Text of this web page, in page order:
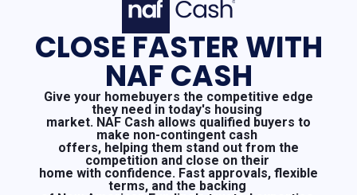
CLOSE FASTER WITH
NAF CASH
Give your homebuyers the competitive edge
they need in today's housing
market. NAF Cash allows qualified buyers to
make non-contingent cash
offers, helping them stand out from the
competition and close on their
home with confidence. Fast approvals, flexible
terms, and the backing